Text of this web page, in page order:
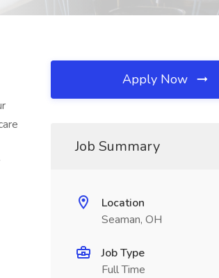
Apply Now
Job Summary
Location
Seaman, OH
Job Type
Full Time